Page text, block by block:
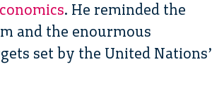
. He reminded the
and the enourmous
set by the United Nations’